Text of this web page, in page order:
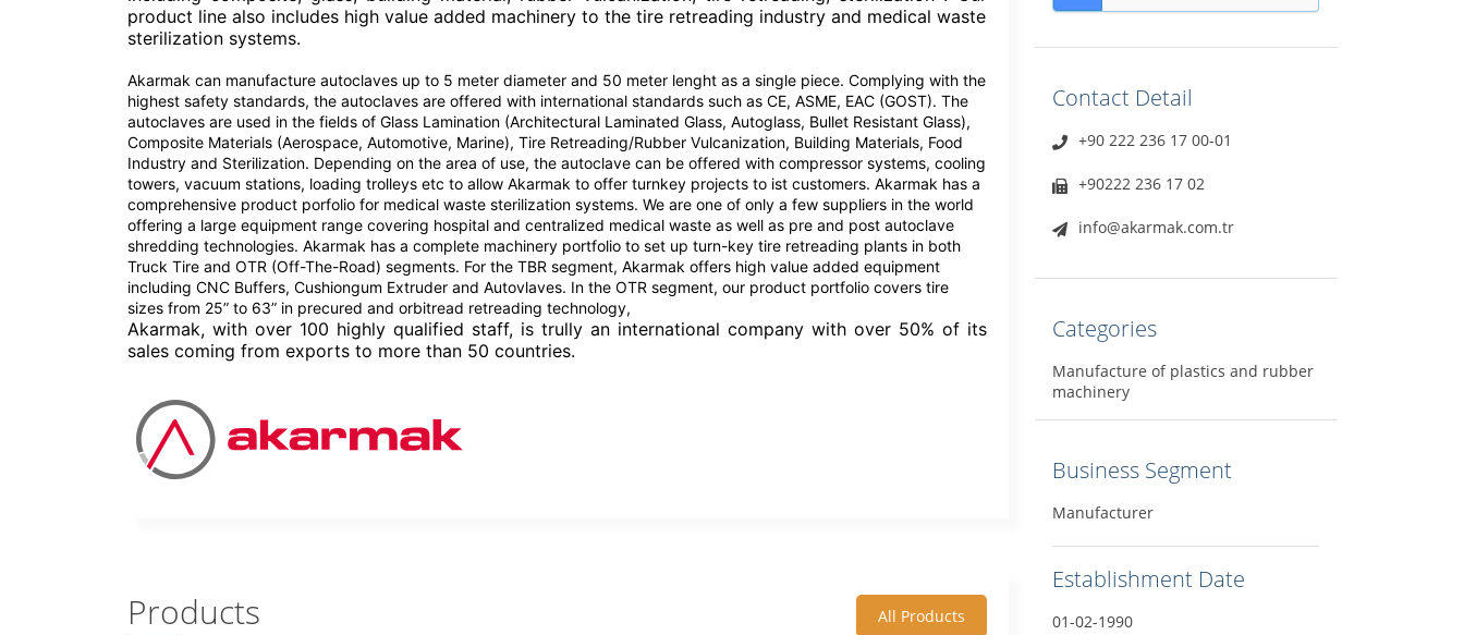
product line also includes high value added machinery to the tire retreading industry and medical waste
sterilization systems.
Akarmak can manufacture autoclaves up to 5 meter diameter and 50 meter lenght as a single piece. Complying with the
highest safety standards, the autoclaves are offered with international standards such as CE, ASME, EAC (GOST). The
autoclaves are used in the fields of Glass Lamination (Architectural Laminated Glass, Autoglass, Bullet Resistant Glass),
Composite Materials (Aerospace, Automotive, Marine), Tire Retreading/Rubber Vulcanization, Building Materials, Food
Industry and Sterilization. Depending on the area of use, the autoclave can be offered with compressor systems, cooling
towers, vacuum stations, loading trolleys etc to allow Akarmak to offer turnkey projects to ist customers. Akarmak has a
comprehensive product porfolio for medical waste sterilization systems. We are one of only a few suppliers in the world
offering a large equipment range covering hospital and centralized medical waste as well as pre and post autoclave
shredding technologies. Akarmak has a complete machinery portfolio to set up turn-key tire retreading plants in both
Truck Tire and OTR (Off-The-Road) segments. For the TBR segment, Akarmak offers high value added equipment
including CNC Buffers, Cushiongum Extruder and Autovlaves. In the OTR segment, our product portfolio covers tire
sizes from 25” to 63” in precured and orbitread retreading technology,
Akarmak, with over 100 highly qualified staff, is trully an international company with over 50% of its
sales coming from exports to more than 50 countries.
Products All Products
Contact Detail
+90 222 236 17 00-01
+90222 236 17 02
info@akarmak.com.tr
Categories
Manufacture of plastics and rubber
machinery
Business Segment
Manufacturer
Establishment Date
01-02-1990